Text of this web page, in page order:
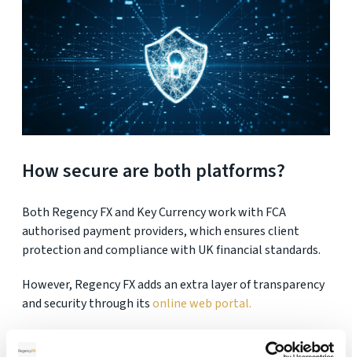
How secure are both platforms?
Both Regency FX and Key Currency work with FCA
authorised payment providers, which ensures client
protection and compliance with UK financial standards.
However, Regency FX adds an extra layer of transparency
and security through itsonline web portal.